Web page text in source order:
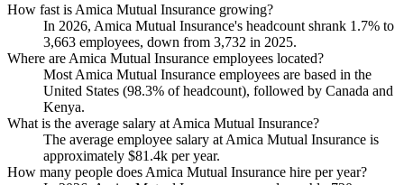
How fast is Amica Mutual Insurance growing?
In 2026, Amica Mutual Insurance's headcount shrank 1.7% to
3,663 employees, down from 3,732 in 2025.
Where are Amica Mutual Insurance employees located?
Most Amica Mutual Insurance employees are based in the
United States (98.3% of headcount), followed by Canada and
Kenya.
What is the average salary at Amica Mutual Insurance?
The average employee salary at Amica Mutual Insurance is
approximately $81.4k per year.
How many people does Amica Mutual Insurance hire per year?